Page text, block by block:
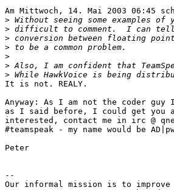
Am Mittwoch, 14. Mai 2003 06:45
>
>
>
>
>
>
>
It is not. REALY.
Anyway: As I am not the coder
as I said before, I could get
interested, contact me in irc @
#teamspeak - my name would be
Peter
--
Our informal mission is to